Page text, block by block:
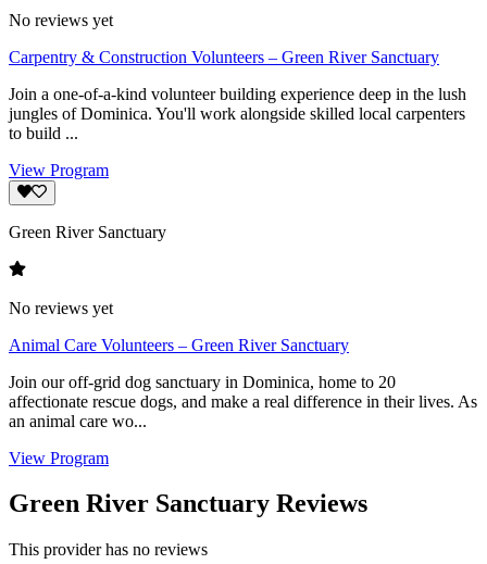
No reviews yet
Carpentry & Construction Volunteers – Green River Sanctuary
Join a one-of-a-kind volunteer building experience deep in the lush
jungles of Dominica. You'll work alongside skilled local carpenters
to build ...
View Program
Green River Sanctuary
No reviews yet
Animal Care Volunteers – Green River Sanctuary
Join our off-grid dog sanctuary in Dominica, home to 20
affectionate rescue dogs, and make a real difference in their lives. As
an animal care wo...
View Program
Green River Sanctuary Reviews
This provider has no reviews